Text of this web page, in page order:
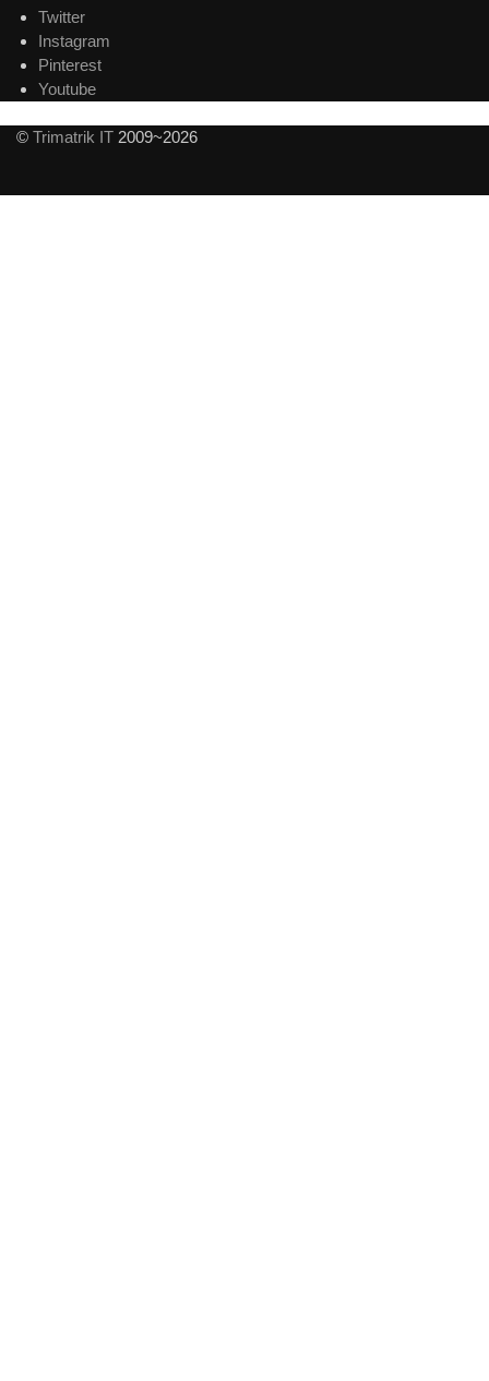
Twitter
Instagram
Pinterest
Youtube
© Trimatrik IT 2009~2026